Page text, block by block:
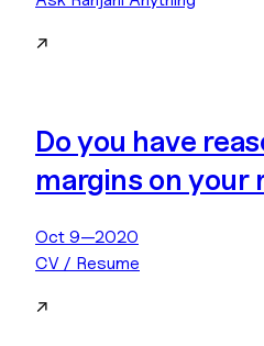
↗
Do you have
margins on your
Oct 9—2020
CV / Resume
↗